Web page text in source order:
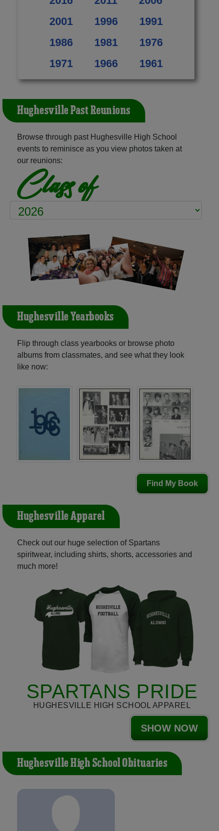
2001
1996
1991
1986
1981
1976
1971
1966 1961
Hughesville Past Reunions
Browse through past Hughesville High School
events to reminisce as you view photos taken at
our reunions:
Class of
Hughesville Yearbooks
Flip through class yearbooks or browse photo
albums from classmates, and see what they look
like now:
Find My Book
Hughesville Apparel
Check out our huge selection of Spartans
spiritwear, including shirts, shorts, accessories and
much more!
SPARTANS PRIDE
HUGHESVILLE HIGH SCHOOL APPAREL
SHOW NOW
Hughesville High School Obituaries